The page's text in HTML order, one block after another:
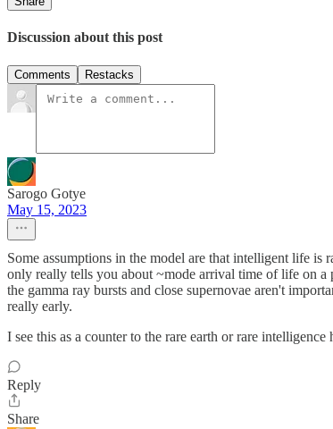
Discussion about this post
Comments Restacks
Sarogo Gotye
May 15, 2023
Some assumptions in the model are that intelligent life is
only really tells you about ~mode arrival time of life on a
the gamma ray bursts and close supernovae aren't
really early.
I see this as a counter to the rare earth or rare
Reply
Share